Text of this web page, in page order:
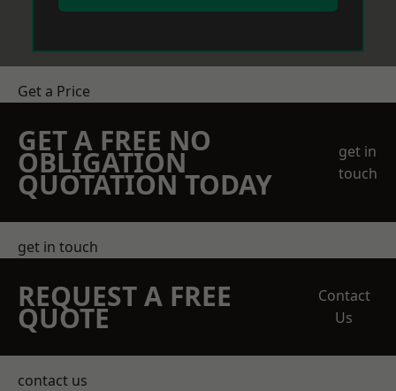
Get a Price
GET A FREE NO
OBLIGATION
QUOTATION TODAY
get in
touch
get in touch
REQUEST A FREE
QUOTE
Contact
Us
contact us